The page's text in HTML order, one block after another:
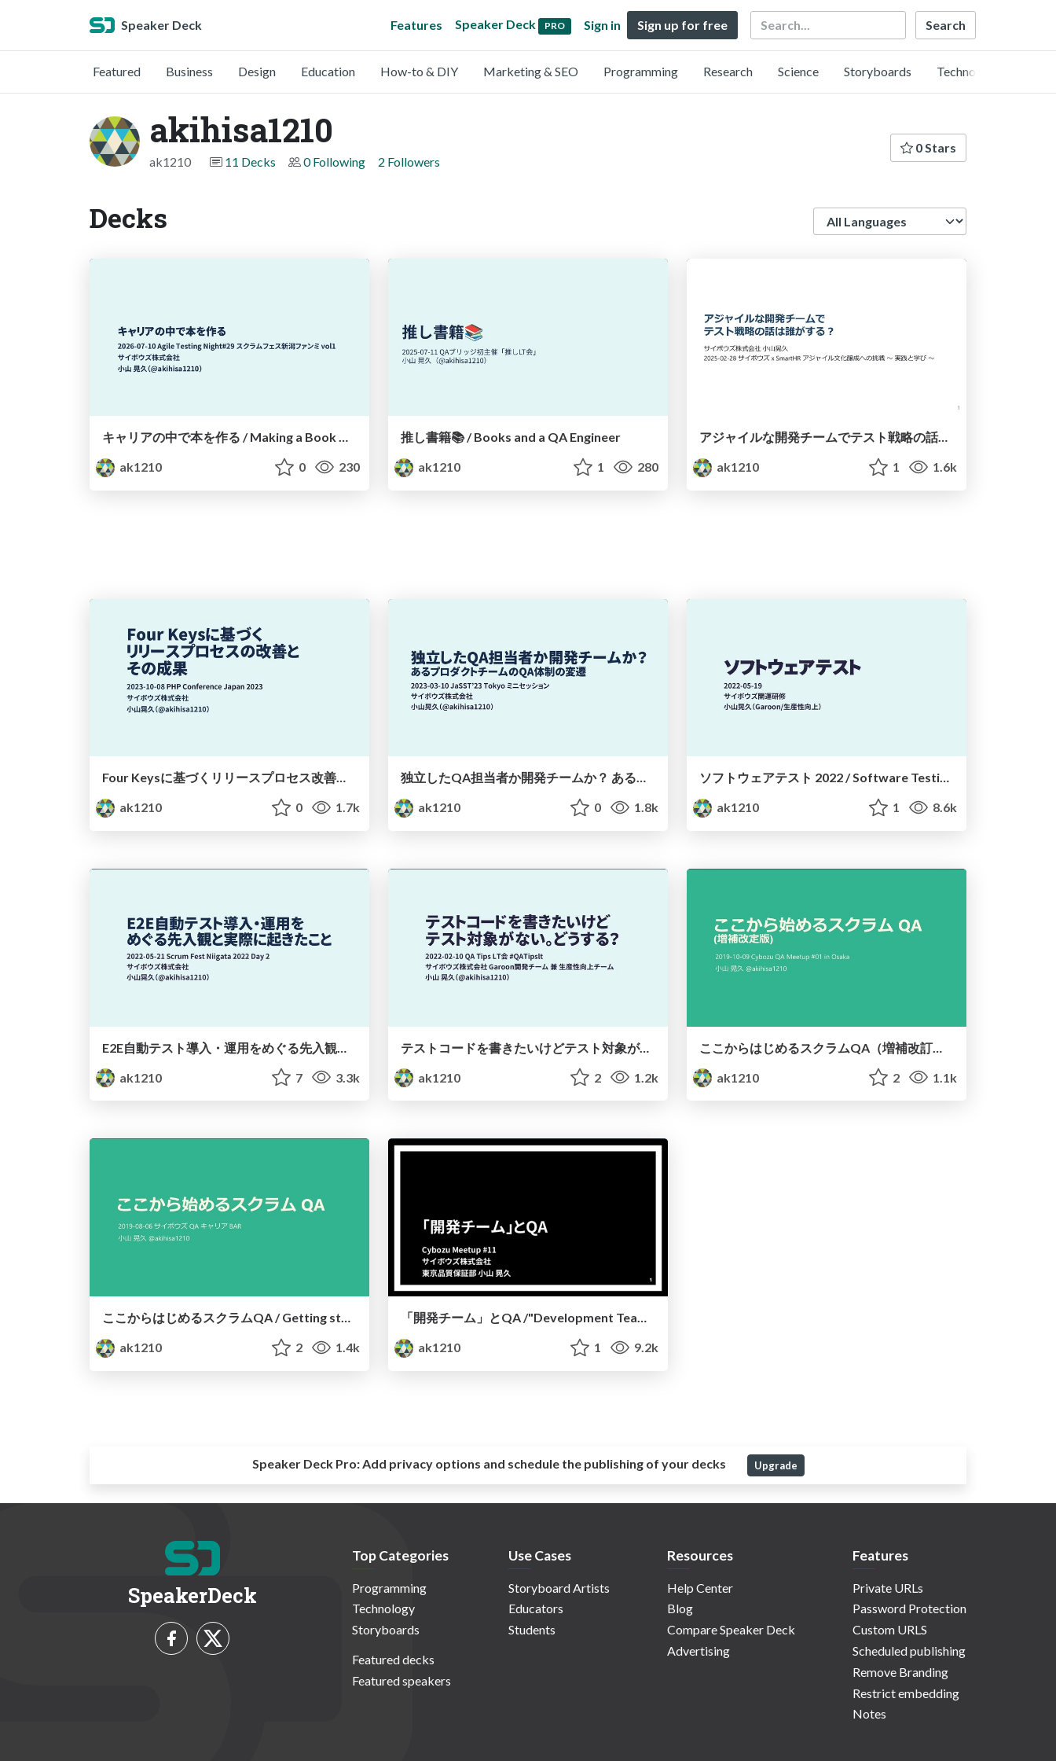
Speaker Deck Features Speaker Deck PRO Sign in Sign up for free Search
Featured Business Design Education How-to & DIY Marketing & SEO Programming Research Science Storyboards Technology
akihisa1210
ak1210 11 Decks 0 Following 2 Followers
0 Stars
Decks
キャリアの中で本を作る / Making a Book During Your Career
ak1210
0 230
推し書籍📚 / Books and a QA Engineer
ak1210
1 280
アジャイルな開発チームでテスト戦略の話は誰がする？ / Who Talks About Test Strategy?
ak1210
1 1.6k
Four Keysに基づくリリースプロセス改善とその成果 / Release process improvement based on the Four Keys and its results
ak1210
0 1.7k
独立したQA担当者か開発チームか？ あるプロダクトチームのQA体制の変遷 / Independent QA or Dev Team
ak1210
0 1.8k
ソフトウェアテスト 2022 / Software Testing 2022
ak1210
1 8.6k
ak1210
7 3.3k
テストコードを書きたいけどテスト対象がない。どうする？ / What to do to write test?
ak1210
2 1.2k
ここからはじめるスクラムQA（増補改訂版） / Getting started with QA in Scrum (revised)
ak1210
2 1.1k
ak1210
2 1.4k
ak1210
1 9.2k
Speaker Deck Pro:Add privacy options and schedule the publishing of your decks Upgrade
SpeakerDeck
Top Categories
Programming
Technology
Storyboards
Featured decks
Featured speakers
Use Cases
Storyboard Artists
Educators
Students
Resources
Help Center
Blog
Compare Speaker Deck
Advertising
Features
Private URLs
Password Protection
Custom URLS
Scheduled publishing
Remove Branding
Restrict embedding
Notes